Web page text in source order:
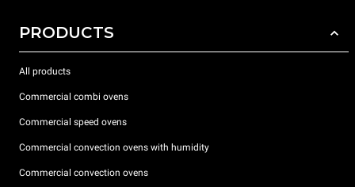
PRODUCTS
All products
Commercial combi ovens
Commercial speed ovens
Commercial convection ovens with humidity
Commercial convection ovens